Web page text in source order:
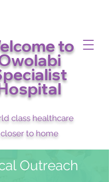
to
class healthcare
closer to home
Outreach